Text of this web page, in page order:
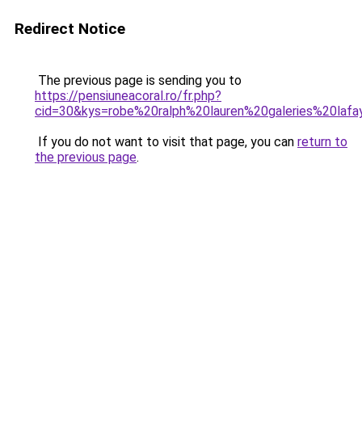
Redirect Notice
The previous page is sending you to
https://pensiuneacoral.ro/fr.php?
If you do not want to visit that page, you can return to
the previous page.